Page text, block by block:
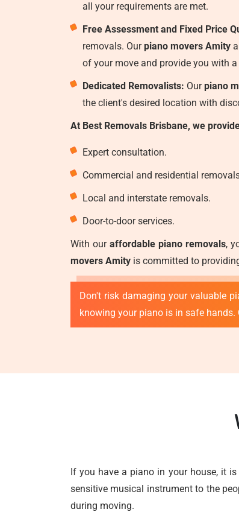
all your requirements are met.
Free Assessment and Fixed Price
removals. Ourpiano movers Amity
of your move and provide you with
Dedicated Removalists: Ourpiano
the client's desired location with
At Best Removals Brisbane, we
Expert consultation.
Commercial and residential
Local and interstate removals.
Door-to-door services.
With ouraffordable piano removals,
movers Amity is committed to
Don't risk damaging your valuable
knowing your piano is in safe
If you have a piano in your house, it
sensitive musical instrument to the
during moving.